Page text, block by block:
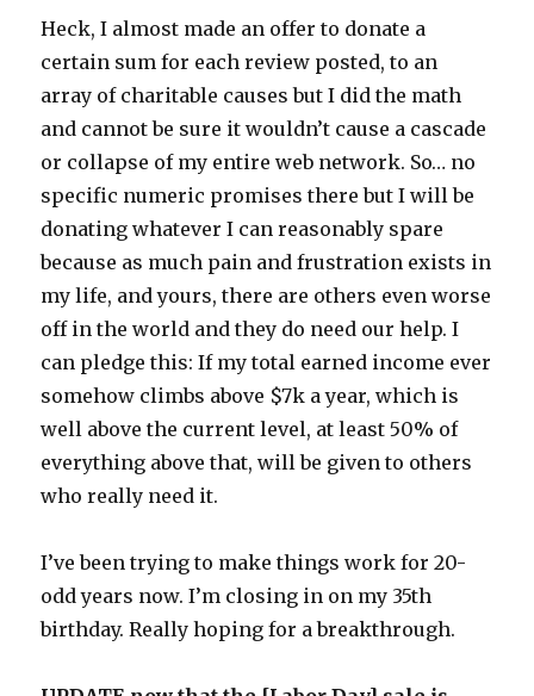
Heck, I almost made an offer to donate a
certain sum for each review posted, to an
array of charitable causes but I did the math
and cannot be sure it wouldn’t cause a cascade
or collapse of my entire web network. So… no
specific numeric promises there but I will be
donating whatever I can reasonably spare
because as much pain and frustration exists in
my life, and yours, there are others even worse
off in the world and they do need our help. I
can pledge this: If my total earned income ever
somehow climbs above $7k a year, which is
well above the current level, at least 50% of
everything above that, will be given to others
who really need it.
I’ve been trying to make things work for 20-
odd years now. I’m closing in on my 35th
birthday. Really hoping for a breakthrough.